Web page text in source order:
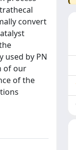
convert
used by PN
of our
of the